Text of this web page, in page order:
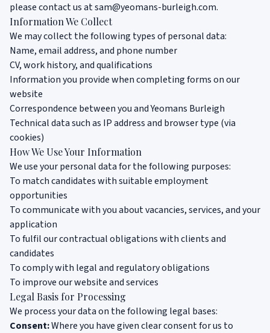
please contact us atsam@yeomans-burleigh.com.
Information We Collect
We may collect the following types of personal data:
Name, email address, and phone number
CV, work history, and qualifications
Information you provide when completing forms on our
website
Correspondence between you and Yeomans Burleigh
Technical data such as IP address and browser type (via
cookies)
How We Use Your Information
We use your personal data for the following purposes:
To match candidates with suitable employment
opportunities
To communicate with you about vacancies, services, and your
application
To fulfil our contractual obligations with clients and
candidates
To comply with legal and regulatory obligations
To improve our website and services
Legal Basis for Processing
We process your data on the following legal bases:
Consent:Where you have given clear consent for us to